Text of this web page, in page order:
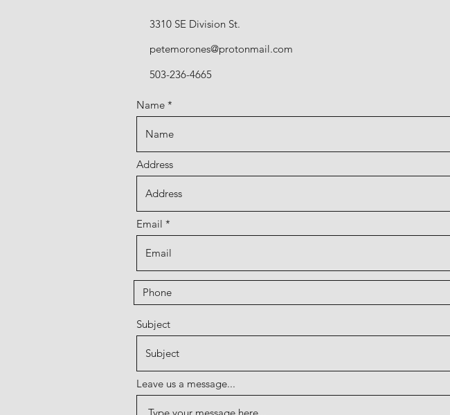
3310 SE Division St.
petemorones@protonmail.com
503-236-4665
Name
Address
Email
Subject
Leave us a message...